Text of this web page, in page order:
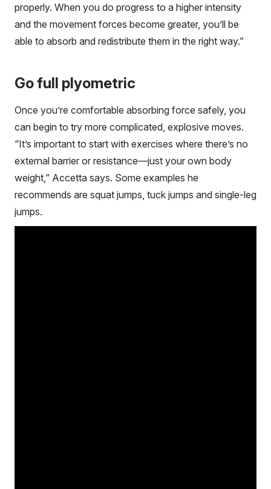
properly. When you do progress to a higher intensity
and the movement forces become greater, you’ll be
able to absorb and redistribute them in the right way.”
Go full plyometric
Once you’re comfortable absorbing force safely, you
can begin to try more complicated, explosive moves.
“It’s important to start with exercises where there’s no
external barrier or resistance—just your own body
weight,” Accetta says. Some examples he
recommends are squat jumps, tuck jumps and single-leg
jumps.